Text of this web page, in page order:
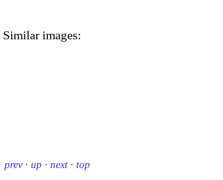
Similar images:
prev · up · next · top